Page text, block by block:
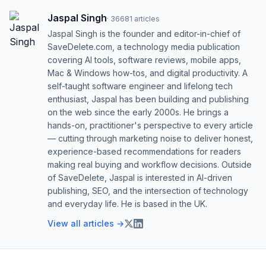
Jaspal Singh· 36681 articles
Jaspal Singh is the founder and editor-in-chief of
SaveDelete.com, a technology media publication
covering AI tools, software reviews, mobile apps,
Mac & Windows how-tos, and digital productivity. A
self-taught software engineer and lifelong tech
enthusiast, Jaspal has been building and publishing
on the web since the early 2000s. He brings a
hands-on, practitioner's perspective to every article
— cutting through marketing noise to deliver honest,
experience-based recommendations for readers
making real buying and workflow decisions. Outside
of SaveDelete, Jaspal is interested in AI-driven
publishing, SEO, and the intersection of technology
and everyday life. He is based in the UK.
View all articles →